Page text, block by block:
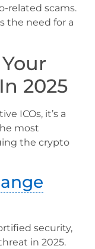
related scams.
the need for a
2025
ICOs, it’s a
most
the crypto
security,
in 2025.